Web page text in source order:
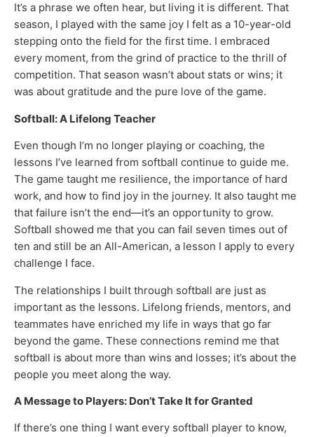
It’s a phrase we often hear, but living it is different. That
season, I played with the same joy I felt as a 10-year-old
stepping onto the field for the first time. I embraced
every moment, from the grind of practice to the thrill of
competition. That season wasn’t about stats or wins; it
was about gratitude and the pure love of the game.
Softball: A Lifelong Teacher
Even though I’m no longer playing or coaching, the
lessons I’ve learned from softball continue to guide me.
The game taught me resilience, the importance of hard
work, and how to find joy in the journey. It also taught me
that failure isn’t the end—it’s an opportunity to grow.
Softball showed me that you can fail seven times out of
ten and still be an All-American, a lesson I apply to every
challenge I face.
The relationships I built through softball are just as
important as the lessons. Lifelong friends, mentors, and
teammates have enriched my life in ways that go far
beyond the game. These connections remind me that
softball is about more than wins and losses; it’s about the
people you meet along the way.
A Message to Players: Don’t Take It for Granted
If there’s one thing I want every softball player to know,